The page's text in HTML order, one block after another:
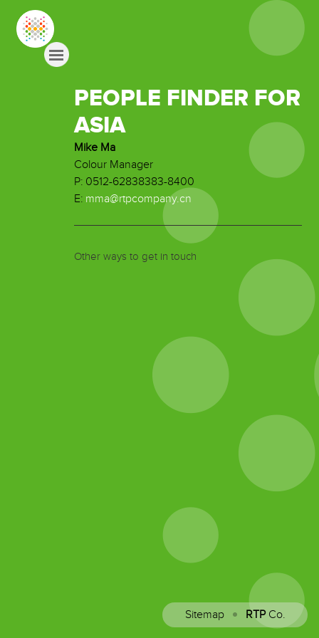
PEOPLE FINDER FOR
ASIA
Mike Ma
Colour Manager
P: 0512-62838383-8400
E: mma@rtpcompany.cn
Other ways to get in touch
Sitemap RTPCo.